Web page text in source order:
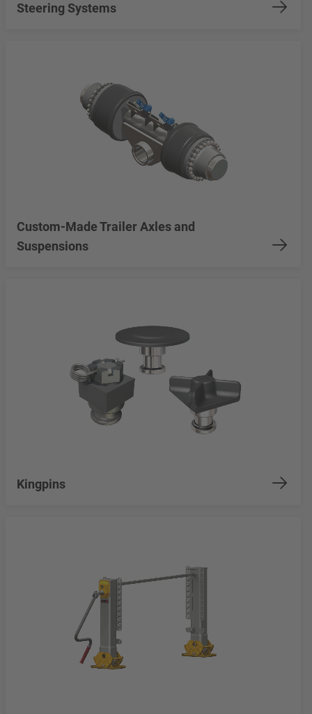
Steering Systems
Custom-Made Trailer Axles and
Suspensions
Kingpins